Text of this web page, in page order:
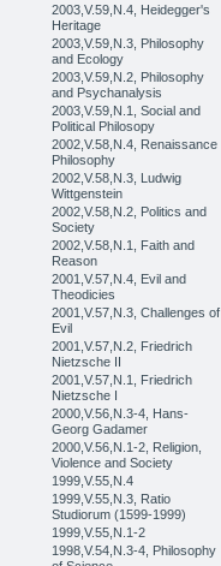
2003,V.59,N.4, Heidegger's
Heritage
2003,V.59,N.3, Philosophy
and Ecology
2003,V.59,N.2, Philosophy
and Psychanalysis
2003,V.59,N.1, Social and
Political Philosopy
2002,V.58,N.4, Renaissance
Philosophy
2002,V.58,N.3, Ludwig
Wittgenstein
2002,V.58,N.2, Politics and
Society
2002,V.58,N.1, Faith and
Reason
2001,V.57,N.4, Evil and
Theodicies
2001,V.57,N.3, Challenges of
Evil
2001,V.57,N.2, Friedrich
Nietzsche II
2001,V.57,N.1, Friedrich
Nietzsche I
2000,V.56,N.3-4, Hans-
Georg Gadamer
2000,V.56,N.1-2, Religion,
Violence and Society
1999,V.55,N.4
1999,V.55,N.3, Ratio
Studiorum (1599-1999)
1999,V.55,N.1-2
1998,V.54,N.3-4, Philosophy